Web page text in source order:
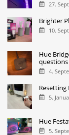
27.
Brighter
10.
Hue
questions
4.
5.
Hue
5.